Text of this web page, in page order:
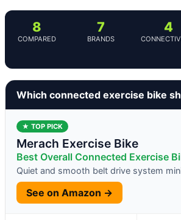
8
COMPARED
7
BRANDS
4
Which connected exercise bike
★ TOP PICK
Merach Exercise Bike
Best Overall Connected Exercise
Quiet and smooth belt drive system
See on Amazon →